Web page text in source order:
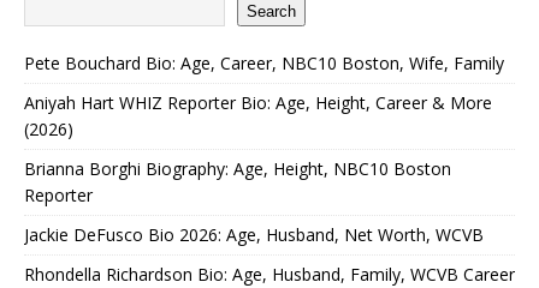
Search
Pete Bouchard Bio: Age, Career, NBC10 Boston, Wife, Family
Aniyah Hart WHIZ Reporter Bio: Age, Height, Career & More
(2026)
Brianna Borghi Biography: Age, Height, NBC10 Boston
Reporter
Jackie DeFusco Bio 2026: Age, Husband, Net Worth, WCVB
Rhondella Richardson Bio: Age, Husband, Family, WCVB Career